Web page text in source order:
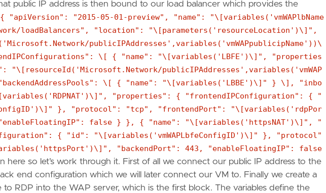
public IP address is then bound to our load balancer which provides the
{ "apiVersion": "2015-05-01-preview", "name": "\[variables('vmWAPlbName
loadBalancers", "location": "\[parameters('resourceLocation')\]",
publicIPAddresses',variables('vmWAPpublicipName'))\
\[ { "name": "\[variables('LBFE')\]", "properties
publicIPAddresses',variables('vmWAP
\[ { "name": "\[variables('LBBE')\]" } \], "inbo
"properties": { "frontendIPConfiguration": { "
}, "protocol": "tcp", "frontendPort": "\[variables('rdpPor
false } }, { "name": "\[variables('httpsNAT')\]", "
{ "id": "\[variables('vmWAPLbfeConfigID')\]" }, "protocol"
"backendPort": 443, "enableFloatingIP": false
here so let’s work through it. First of all we connect our public IP address to the
end configuration which we will later connect our VM to. Finally we create a
RDP into the WAP server, which is the first block. The variables define the